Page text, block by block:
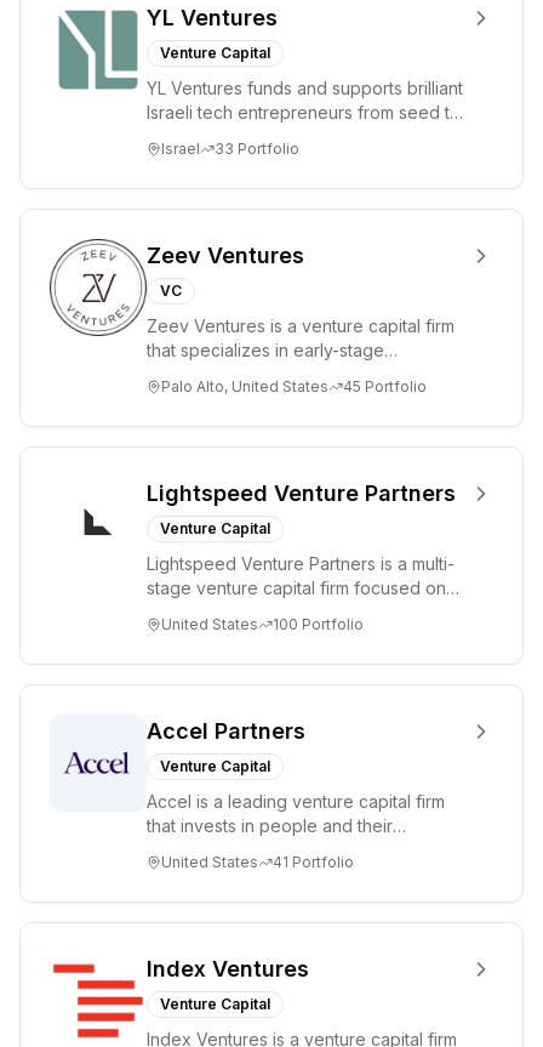
innovation. The
firm provides
hands-on
support from
inception to exit.
YL Ventures
Venture Capital
YL Ventures funds and supports brilliant
Israeli tech entrepreneurs from seed to
Israel 33 Portfolio
Zeev Ventures
VC
Zeev Ventures is a venture capital firm
that specializes in early-stage
Seed an...
Palo Alto, United States 45 Portfolio
Lightspeed Venture Partners
Venture Capital
Lightspeed Venture Partners is a multi-
stage venture capital firm focused on
tre...
United States 100 Portfolio
Accel Partners
Venture Capital
Accel is a leading venture capital firm
that invests in people and their
through all ph...
United States 41 Portfolio
Index Ventures
Venture Capital
Index Ventures is a venture capital firm